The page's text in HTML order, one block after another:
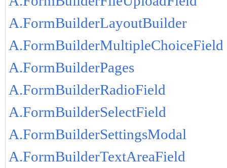
A.FormBuilderLayoutBuilder
A.FormBuilderMultipleChoiceField
A.FormBuilderPages
A.FormBuilderRadioField
A.FormBuilderSelectField
A.FormBuilderSettingsModal
A.FormBuilderTextAreaField